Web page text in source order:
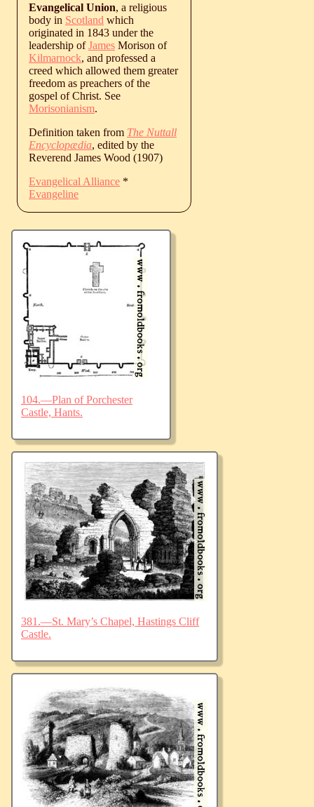
Evangelical Union, a religious
body in Scotland which
originated in 1843 under the
leadership ofJames Morison of
Kilmarnock, and professed a
creed which allowed them greater
freedom as preachers of the
gospel of Christ. See
Morisonianism.
Definition taken from The Nuttall
Encyclopædia, edited by the
Reverend James Wood (1907)
Evangelical Alliance *
Evangeline
104.—Plan of Porchester
Castle, Hants.
381.—St. Mary’s Chapel, Hastings Cliff
Castle.